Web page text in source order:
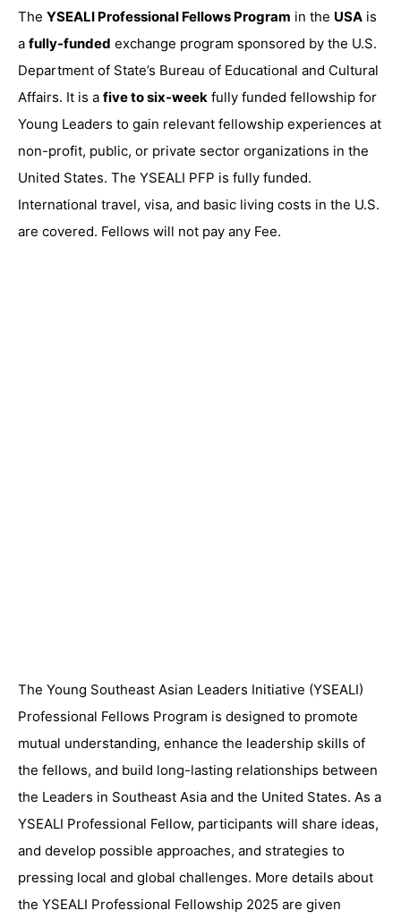
The YSEALI Professional Fellows Program in the USA is
a fully-funded exchange program sponsored by the U.S.
Department of State’s Bureau of Educational and Cultural
Affairs. It is a five to six-week fully funded fellowship for
Young Leaders to gain relevant fellowship experiences at
non-profit, public, or private sector organizations in the
United States. The YSEALI PFP is fully funded.
International travel, visa, and basic living costs in the U.S.
are covered. Fellows will not pay any Fee.
The Young Southeast Asian Leaders Initiative (YSEALI)
Professional Fellows Program is designed to promote
mutual understanding, enhance the leadership skills of
the fellows, and build long-lasting relationships between
the Leaders in Southeast Asia and the United States. As a
YSEALI Professional Fellow, participants will share ideas,
and develop possible approaches, and strategies to
pressing local and global challenges. More details about
the YSEALI Professional Fellowship 2025 are given